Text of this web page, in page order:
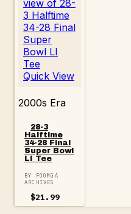
Quick View
2000s Era
28-3
Halftime
34-28 Final
Super Bowl
LI Tee
BY FOOMGA
ARCHIVES
$21.99